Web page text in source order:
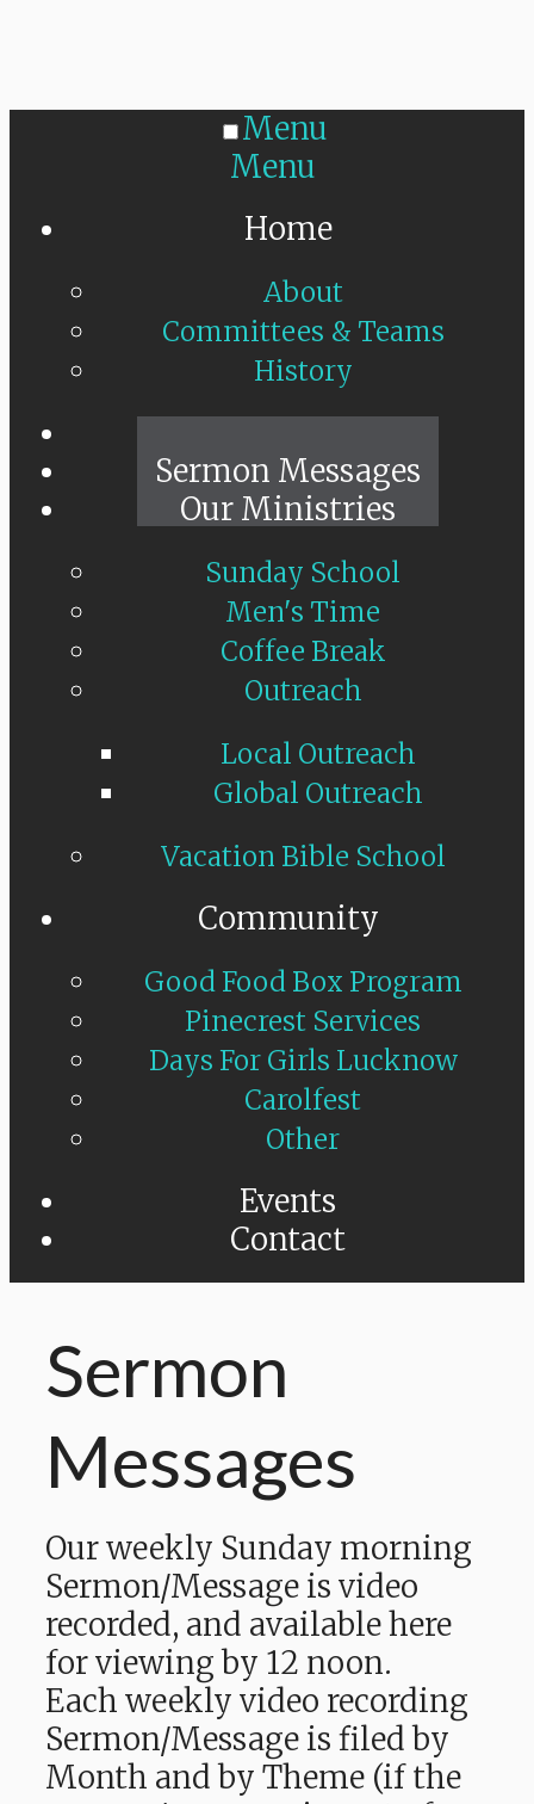
Menu
Menu
Home
About
Committees & Teams
History
Sermon Messages
Our Ministries
Sunday School
Men's Time
Coffee Break
Outreach
Local Outreach
Global Outreach
Vacation Bible School
Community
Good Food Box Program
Pinecrest Services
Days For Girls Lucknow
Carolfest
Other
Events
Contact
Sermon
Messages
Our weekly Sunday morning
Sermon/Message is video
recorded, and available here
for viewing by 12 noon.
Each weekly video recording
Sermon/Message is filed by
Month and by Theme (if the